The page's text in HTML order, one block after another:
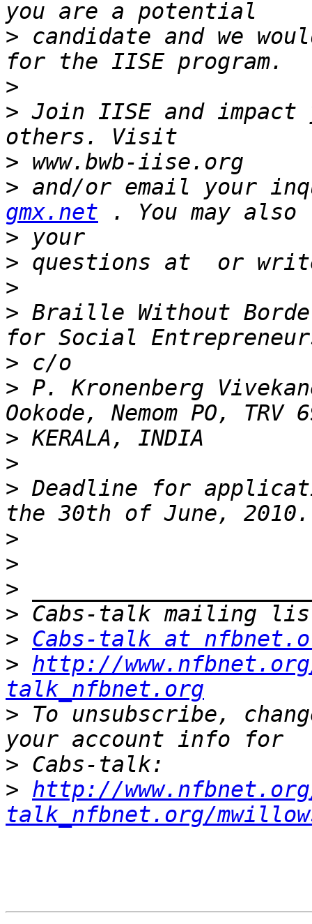
> candidate and we
>
> Join IISE and
>
> and/or email your
gmx.net
>
>
>
> Braille Without
>
> P. Kronenberg
>
>
> Deadline for
>
>
>
>
> Cabs-talk at
> http://
talk_nfbnet.org
> To unsubscribe,
>
> http://
talk_nfbnet.org/